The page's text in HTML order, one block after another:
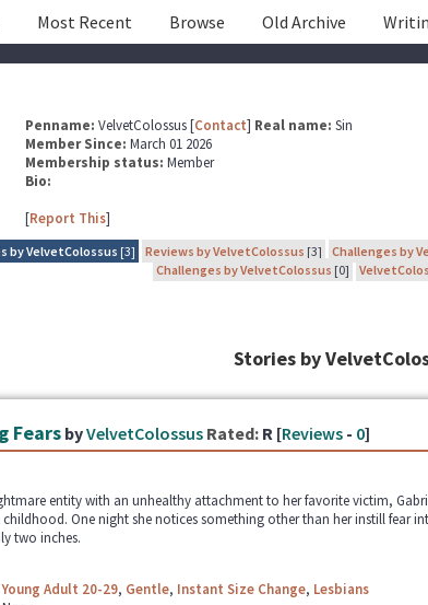
Most Recent Browse Old Archive
Penname:VelvetColossus [Contact] Real name:Sin
Member Since:March 01 2026
Membership status: Member
Bio:
[Report This]
by VelvetColossus [3] Reviews by VelvetColossus [3] Challenges by
Challenges by VelvetColossus [0]
Stories by
FearsbyVelvetColossus Rated:R [Reviews- 0]
entity with an unhealthy attachment to her favorite victim,
childhood. One night she notices something other than her instill fear
two inches.
Young Adult 20-29, Gentle, Instant Size Change, Lesbians